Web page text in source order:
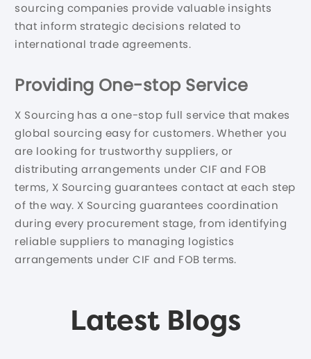
sourcing companies provide valuable insights
that inform strategic decisions related to
international trade agreements.
Providing One-stop Service
X Sourcing has a one-stop full service that makes
global sourcing easy for customers. Whether you
are looking for trustworthy suppliers, or
distributing arrangements under CIF and FOB
terms, X Sourcing guarantees contact at each step
of the way. X Sourcing guarantees coordination
during every procurement stage, from identifying
reliable suppliers to managing logistics
arrangements under CIF and FOB terms.
Latest Blogs